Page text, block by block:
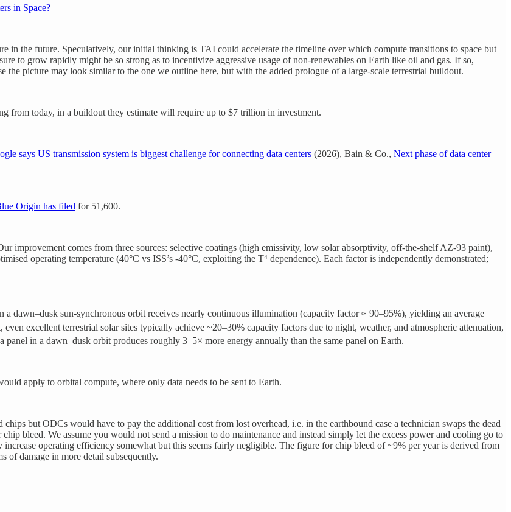
in Space?
in the future. Speculatively, our initial thinking is TAI could accelerate the timeline over which compute transitions to space but
to grow rapidly might be so strong as to incentivize aggressive usage of non-renewables on Earth like oil and gas. If so,
the picture may look similar to the one we outline here, but with the added prologue of a large-scale terrestrial buildout.
today, in a buildout they estimate will require up to $7 trillion in investment.
says US transmission system is biggest challenge for connecting data centers (2026), Bain & Co., Next phase of data center
Origin has filed for 51,600.
improvement comes from three sources: selective coatings (high emissivity, low solar absorptivity, off-the-shelf AZ-93 paint),
operating temperature (40°C vs ISS’s -40°C, exploiting the T⁴ dependence). Each factor is independently demonstrated;
a dawn–dusk sun-synchronous orbit receives nearly continuous illumination (capacity factor ≈ 90–95%), yielding an average
excellent terrestrial solar sites typically achieve ~20–30% capacity factors due to night, weather, and atmospheric attenuation,
panel in a dawn–dusk orbit produces roughly 3–5× more energy annually than the same panel on Earth.
apply to orbital compute, where only data needs to be sent to Earth.
but ODCs would have to pay the additional cost from lost overhead, i.e. in the earthbound case a technician swaps the dead
bleed. We assume you would not send a mission to do maintenance and instead simply let the excess power and cooling go to
operating efficiency somewhat but this seems fairly negligible. The figure for chip bleed of ~9% per year is derived from
of damage in more detail subsequently.